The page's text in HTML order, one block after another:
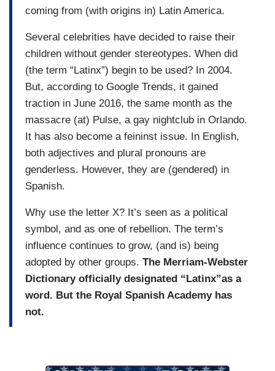
coming from (with origins in) Latin America.
Several celebrities have decided to raise their
children without gender stereotypes. When did
(the term “Latinx”) begin to be used? In 2004.
But, according to Google Trends, it gained
traction in June 2016, the same month as the
massacre (at) Pulse, a gay nightclub in Orlando.
It has also become a feininst issue. In English,
both adjectives and plural pronouns are
genderless. However, they are (gendered) in
Spanish.
Why use the letter X? It’s seen as a political
symbol, and as one of rebellion. The term’s
influence continues to grow, (and is) being
adopted by other groups. The Merriam-Webster
Dictionary officially designated “Latinx”as a
word. But the Royal Spanish Academy has
not.